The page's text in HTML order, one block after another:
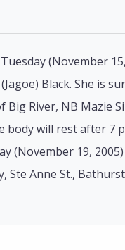
(November
Black. She is
River, NB Mazie
body will rest after 7
(November 19,
Ste Anne St.,